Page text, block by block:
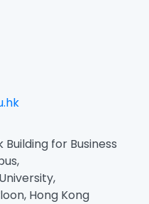
Building for Business
Hong Kong